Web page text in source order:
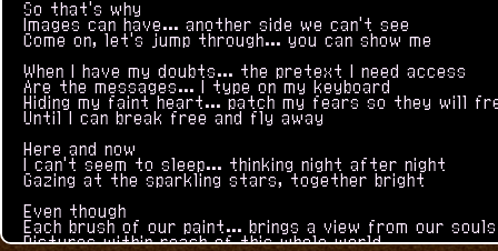
So that's why
Images can have... another side we can't see
Come on, let's jump through... you can show me
When I have my doubts... the pretext I need access
Are the messages... I type on my keyboard
Hiding my faint heart... patch my fears so they will
Until I can break free and fly away
Here and now
I can't seem to sleep... thinking night after night
Gazing at the sparkling stars, together bright
Even though
Each brush of our paint... brings a view from our souls
Pictures within reach of this whole world